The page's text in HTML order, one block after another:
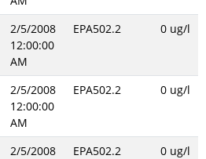
2/5/2008
12:00:00
AM
EPA502.2 0 ug/l
2/5/2008
12:00:00
AM
EPA502.2 0 ug/l
2/5/2008
EPA502.2 0 ug/l